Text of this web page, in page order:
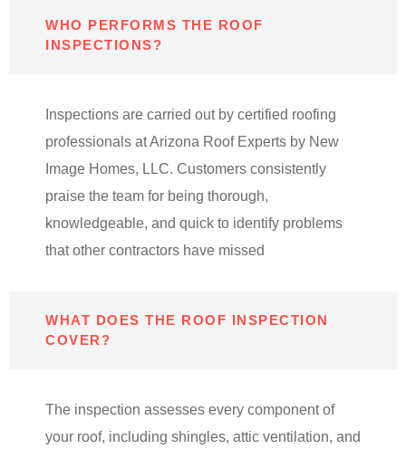
WHO PERFORMS THE ROOF
INSPECTIONS?
Inspections are carried out by certified roofing
professionals at Arizona Roof Experts by New
Image Homes, LLC. Customers consistently
praise the team for being thorough,
knowledgeable, and quick to identify problems
that other contractors have missed
WHAT DOES THE ROOF INSPECTION
COVER?
The inspection assesses every component of
your roof, including shingles, attic ventilation, and